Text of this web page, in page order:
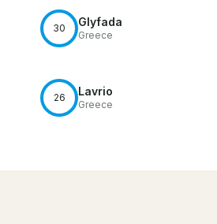
30 Glyfada
Greece
26 Lavrio
Greece